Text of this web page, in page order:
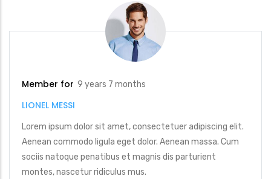
Member for 9 years 7 months
LIONEL MESSI
Lorem ipsum dolor sit amet, consectetuer adipiscing elit.
Aenean commodo ligula eget dolor. Aenean massa. Cum
sociis natoque penatibus et magnis dis parturient
montes, nascetur ridiculus mus.